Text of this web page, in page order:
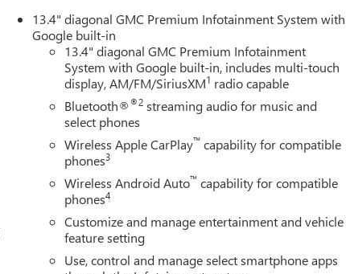
13.4" diagonal GMC Premium Infotainment System with
Google built-in
13.4" diagonal GMC Premium Infotainment
System with Google built-in, includes multi-touch
display, AM/FM/SiriusXM1 radio capable
Bluetooth®®2 streaming audio for music and
select phones
Wireless Apple CarPlay™ capability for compatible
phones3
Wireless Android Auto™ capability for compatible
phones4
Customize and manage entertainment and vehicle
feature setting
Use, control and manage select smartphone apps